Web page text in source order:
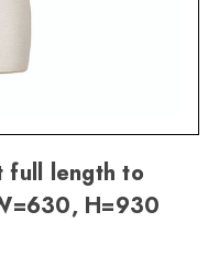
full length to
H=930